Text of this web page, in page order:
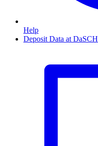
Help
Deposit Data at DaSCH